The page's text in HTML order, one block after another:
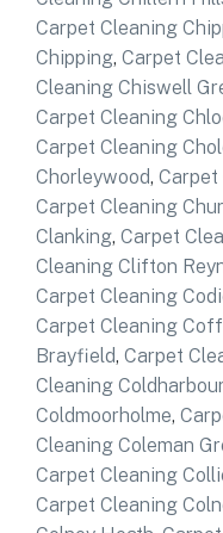
Carpet Cleaning
Chipping, Carpet
Cleaning Chiswell
Carpet Cleaning
Carpet Cleaning
Chorleywood, Carpet
Carpet Cleaning
Clanking, Carpet
Cleaning Clifton
Carpet Cleaning
Carpet Cleaning
Brayfield, Carpet
Cleaning Coldharbour
Coldmoorholme,
Cleaning Coleman
Carpet Cleaning
Carpet Cleaning